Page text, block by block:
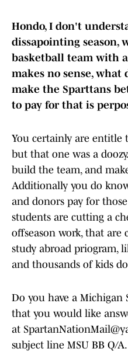
Hondo, I don't
dissapointing season,
basketball team with
makes no sense,
make the Sparttans
to pay for that is
You certainly are entitle
but that one was a
build the team, and
Additionally you do
and donors pay for
students are cutting a
offseason work, that are
study abroad priogram,
and thousands of kids
Do you have a Michigan
that you would like
at
subject line MSU BB Q/A.